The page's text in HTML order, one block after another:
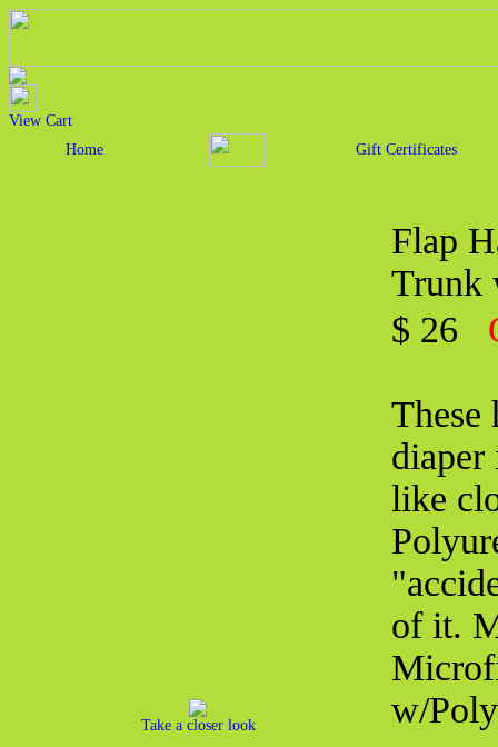
View Cart
Home
Gift Certificates
Take a closer look
Flap
Trunk
$ 26
These
like
of it.
w/